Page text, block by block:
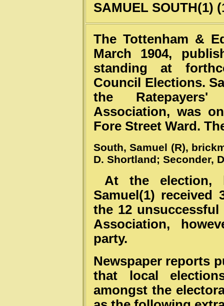
SAMUEL SOUTH(1)
The Tottenham &
March 1904,
standing at
Council Elections.
the
Association, was
Fore Street Ward.
South, Samuel (R),
D. Shortland; Seconder,
At the election,
Samuel(1) received
the 12 unsuccessful
Association,
party.
Newspaper reports
that local
amongst the